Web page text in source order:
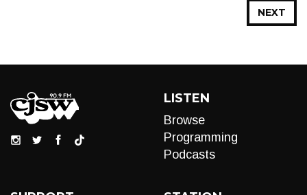
NEXT
LISTEN
Browse
Programming
Podcasts